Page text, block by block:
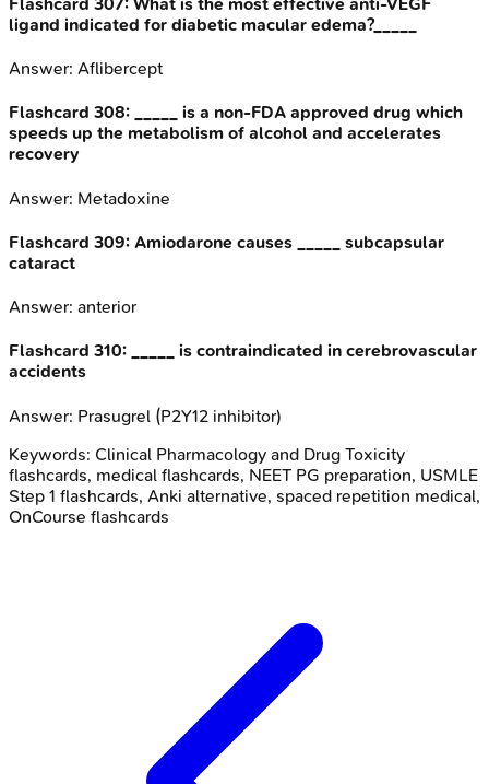
ligand indicated for diabetic macular edema?_____
Answer: Aflibercept
Flashcard 308:
_____ is a non-FDA approved drug which
speeds up the metabolism of alcohol and accelerates
recovery
Answer: Metadoxine
Flashcard 309: Amiodarone causes _____ subcapsular
cataract
Answer: anterior
Flashcard 310:
_____ is contraindicated in cerebrovascular
accidents
Answer: Prasugrel (P2Y12 inhibitor)
Keywords: Clinical Pharmacology and Drug Toxicity
flashcards, medical flashcards, NEET PG preparation, USMLE
Step 1 flashcards, Anki alternative, spaced repetition medical,
OnCourse flashcards